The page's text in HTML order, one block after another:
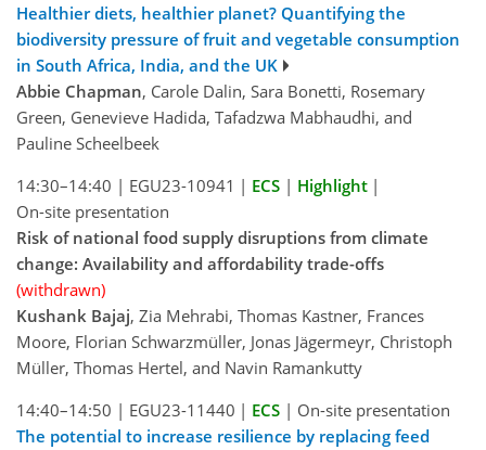
Healthier diets, healthier planet? Quantifying the
biodiversity pressure of fruit and vegetable consumption
in South Africa, India, and the UK
Abbie Chapman, Carole Dalin, Sara Bonetti, Rosemary
Green, Genevieve Hadida, Tafadzwa Mabhaudhi, and
Pauline Scheelbeek
14:30–14:40 | EGU23-10941 | ECS | Highlight |
On-site presentation
Risk of national food supply disruptions from climate
change: Availability and affordability trade-offs
(withdrawn)
Kushank Bajaj, Zia Mehrabi, Thomas Kastner, Frances
Moore, Florian Schwarzmüller, Jonas Jägermeyr, Christoph
Müller, Thomas Hertel, and Navin Ramankutty
14:40–14:50 | EGU23-11440 | ECS | On-site presentation
The potential to increase resilience by replacing feed